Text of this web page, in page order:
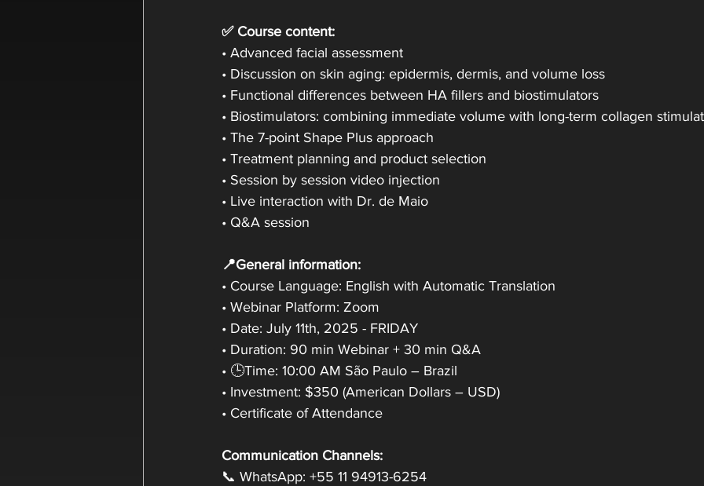
✅ Course content:
• Advanced facial assessment
• Discussion on skin aging: epidermis, dermis, and volume loss
• Functional differences between HA fillers and biostimulators
• Biostimulators: combining immediate volume with long-term collagen
• The 7-point Shape Plus approach
• Treatment planning and product selection
• Session by session video injection
• Live interaction with Dr. de Maio
• Q&A session
📍General information:
• Course Language: English with Automatic Translation
• Webinar Platform: Zoom
• Date: July 11th, 2025 - FRIDAY
• Duration: 90 min Webinar + 30 min Q&A
• 🕒Time: 10:00 AM São Paulo – Brazil
• Investment: $350 (American Dollars – USD)
• Certificate of Attendance
Communication Channels:
📞 WhatsApp: +55 11 94913-6254